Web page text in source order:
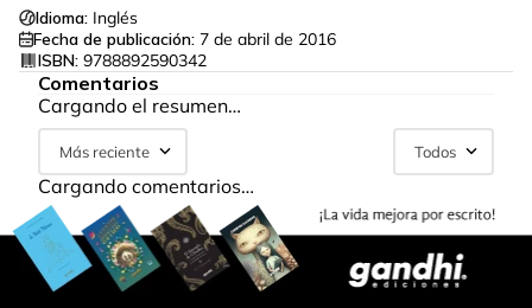
Idioma: Inglés
Fecha de publicación: 7 de abril de 2016
ISBN: 9788892590342
Comentarios
Cargando el resumen…
Más reciente Todos
Cargando comentarios…